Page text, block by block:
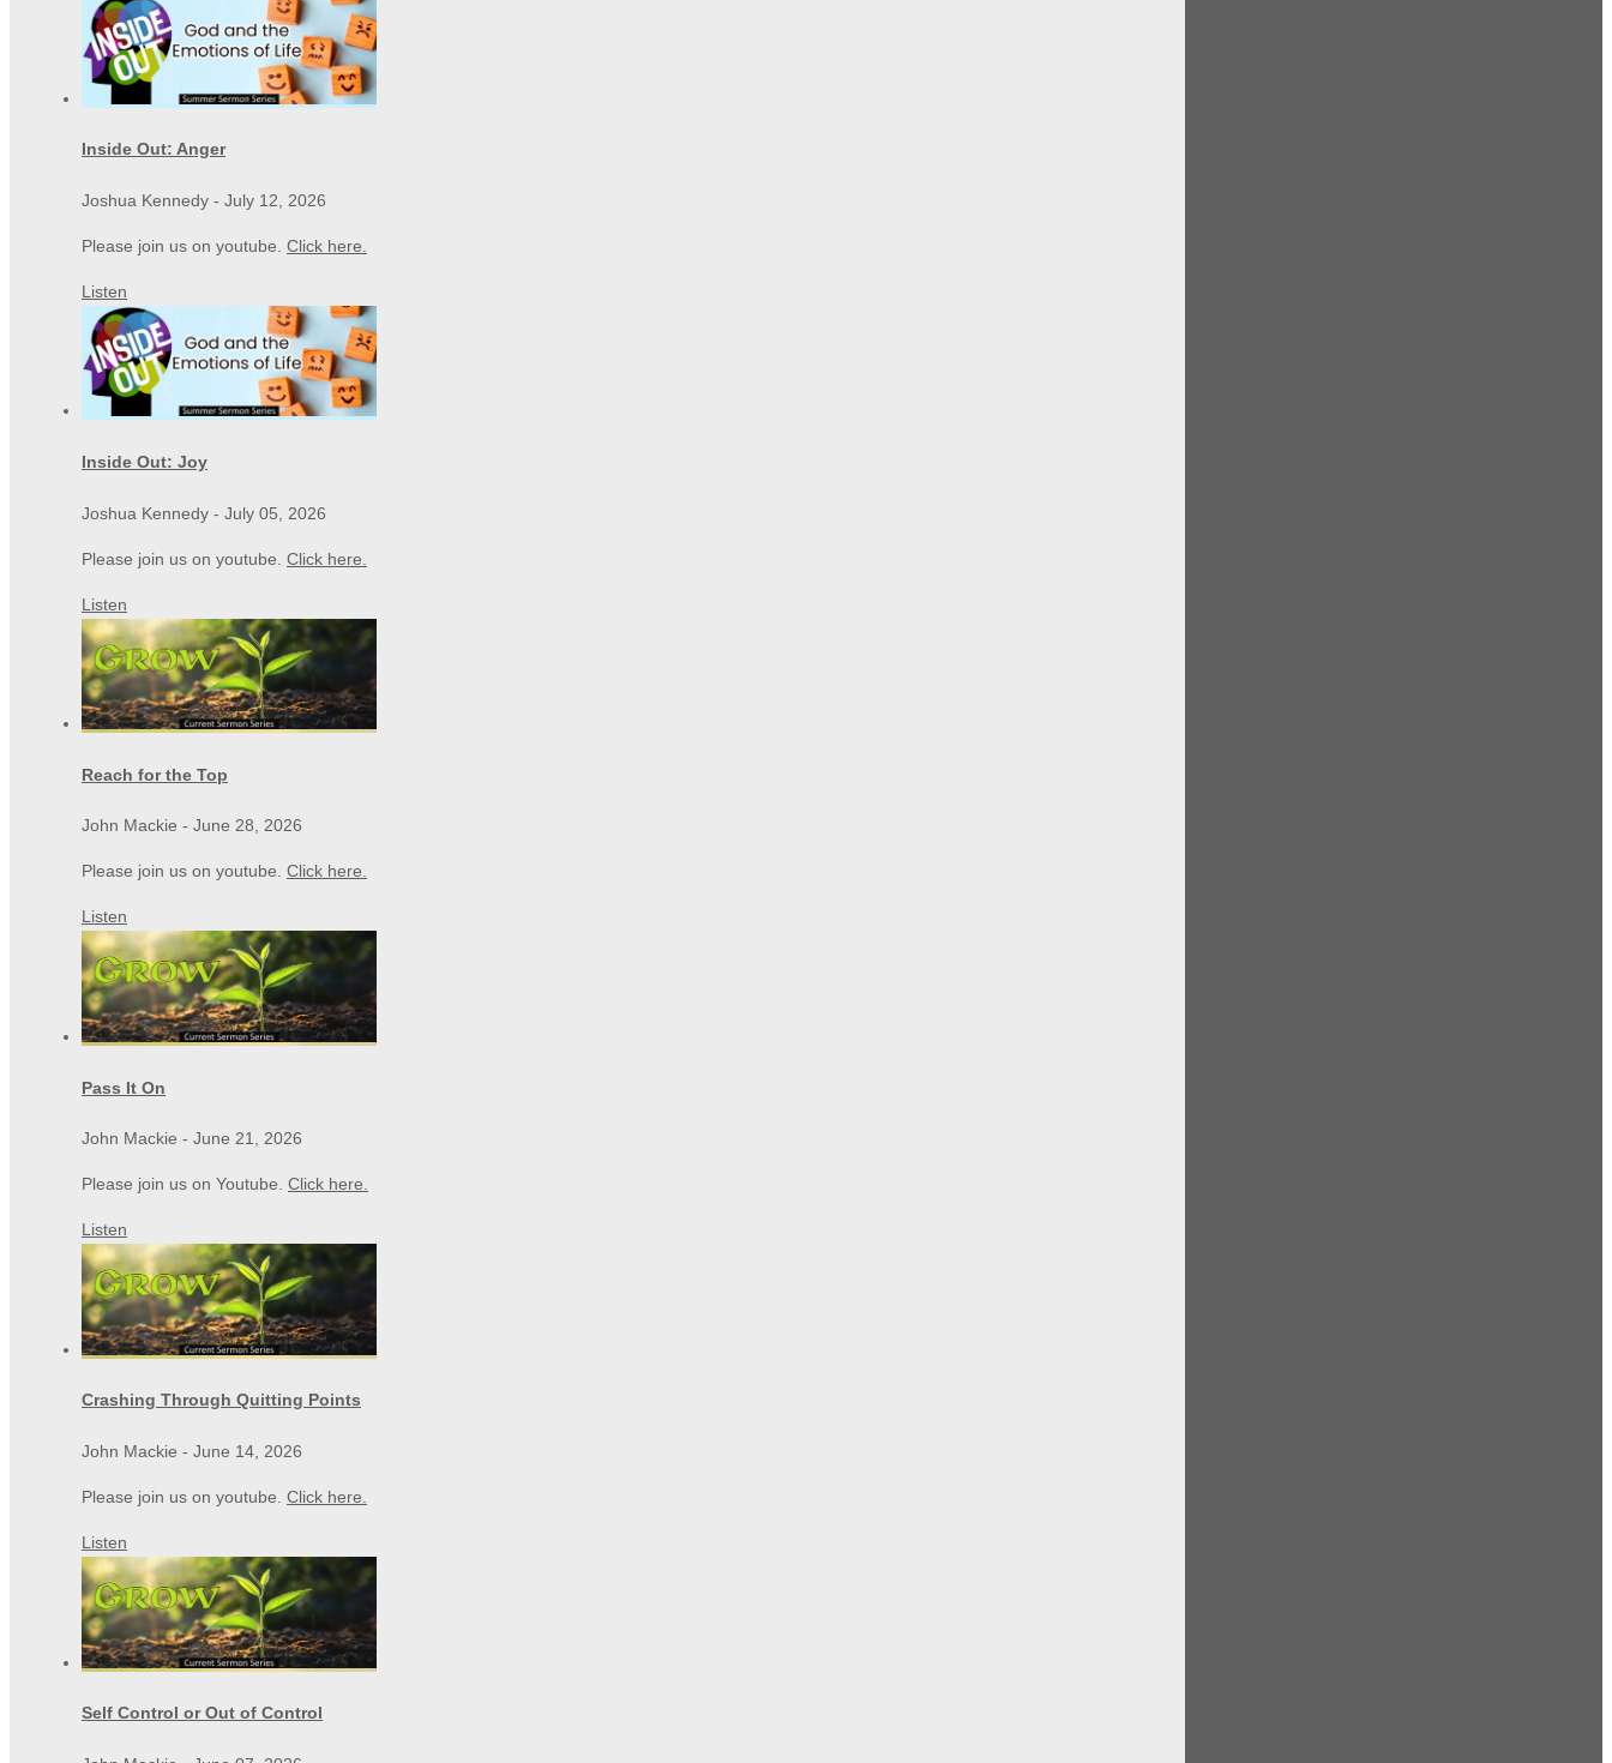
Inside Out: Anger
Joshua Kennedy - July 12, 2026
Please join us on youtube. Click here.
Listen
Inside Out: Joy
Joshua Kennedy - July 05, 2026
Please join us on youtube. Click here.
Listen
Reach for the Top
John Mackie - June 28, 2026
Please join us on youtube. Click here.
Listen
Pass It On
John Mackie - June 21, 2026
Please join us on Youtube. Click here.
Listen
Crashing Through Quitting Points
John Mackie - June 14, 2026
Please join us on youtube. Click here.
Listen
Self Control or Out of Control